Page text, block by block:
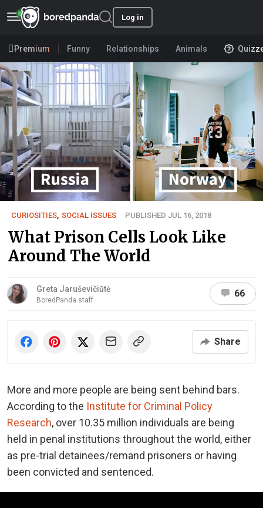
Log in
Premium Funny Relationships Animals
CURIOSITIES SOCIAL ISSUES PUBLISHED JUL 16, 2018
What Prison Cells Look Like
Around The World
Greta Jaruševičiūtė
BoredPanda staff
66
Share
More and more people are being sent behind bars.
According to the Institute for Criminal Policy
Research, over 10.35 million individuals are being
held in penal institutions throughout the world, either
as pre-trial detainees/remand prisoners or having
been convicted and sentenced.